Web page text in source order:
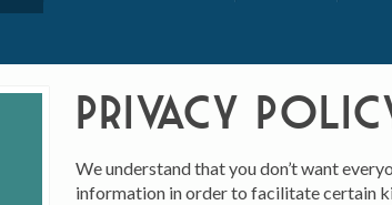
Privacy
We understand that you don’t want
information in order to facilitate certain